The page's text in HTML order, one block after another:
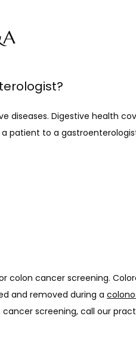
diseases. Digestive health
patient to a
colon cancer screening.
and removed during a
screening, call our